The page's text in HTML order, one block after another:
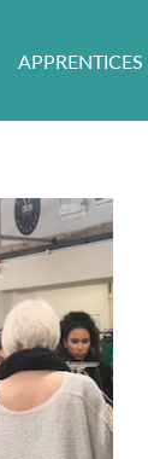
APPRENTICES